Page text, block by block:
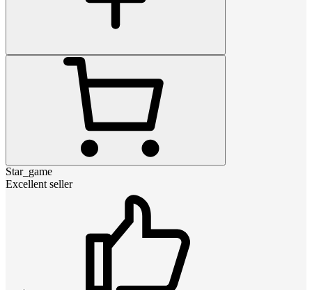
Star_game
Excellent seller